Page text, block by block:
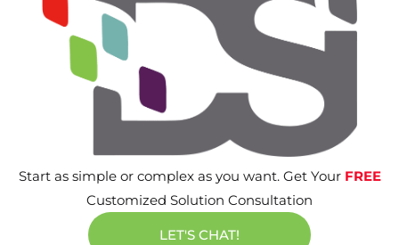
Start as simple or complex as you want. Get Your FREE
Customized Solution Consultation
LET'S CHAT!